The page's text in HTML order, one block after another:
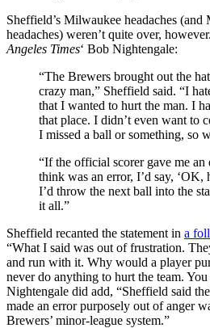
Sheffield’s Milwaukee headaches (and
headaches) weren’t quite over,
Angeles Times‘ Bob Nightengale:
“The Brewers brought out the
crazy man,” Sheffield said. “I
that I wanted to hurt the man. I
that place. I didn’t even want to
I missed a ball or something, so
“If the official scorer gave me an
think was an error, I’d say, ‘OK,
I’d throw the next ball into the
it all.”
Sheffield recanted the statement in a
“What I said was out of frustration.
and run with it. Why would a player
never do anything to hurt the team.
Nightengale did add, “Sheffield said
made an error purposely out of anger
Brewers’ minor-league system.”